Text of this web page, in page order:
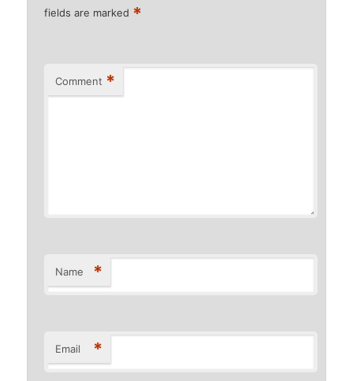
fields are marked *
Comment *
Name *
Email *